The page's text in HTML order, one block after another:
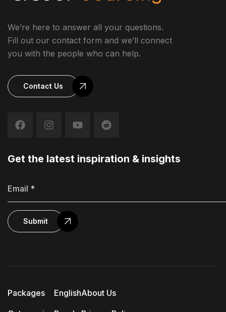
We’re here to answer all your questions.
Fill out our contact form and we’ll connect
you with the people who can help.
Contact Us
Get the latest inspiration & insights
Submit
Packages EnglishAbout Us